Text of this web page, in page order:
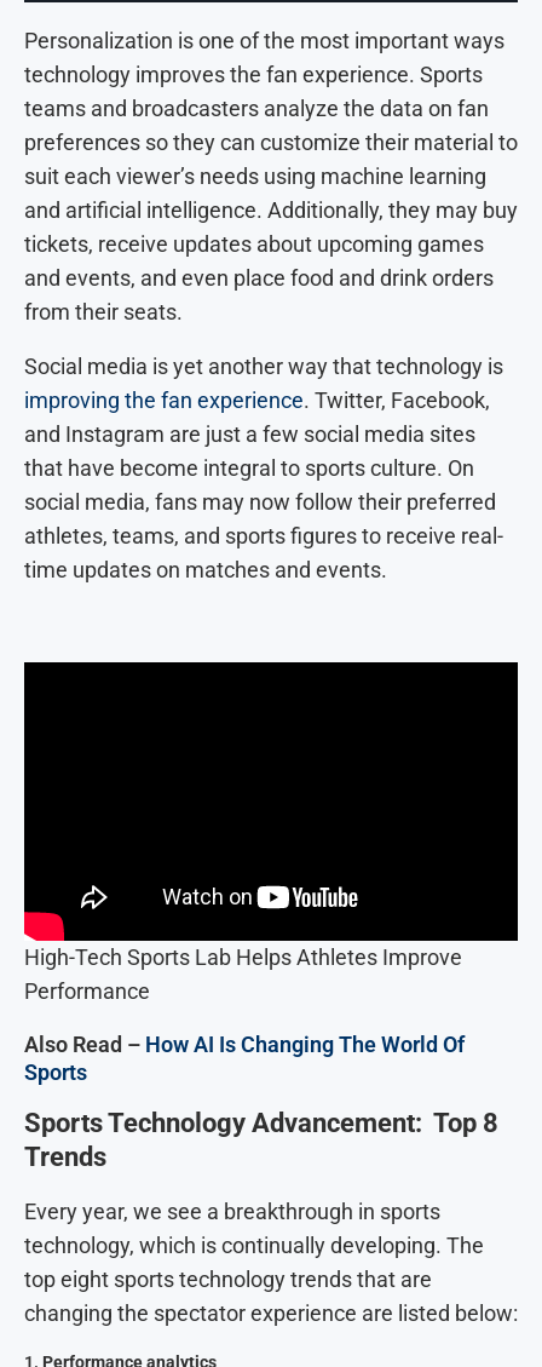
Personalization is one of the most important ways
technology improves the fan experience. Sports
teams and broadcasters analyze the data on fan
preferences so they can customize their material to
suit each viewer’s needs using machine learning
and artificial intelligence. Additionally, they may buy
tickets, receive updates about upcoming games
and events, and even place food and drink orders
from their seats.
Social media is yet another way that technology is
improving the fan experience. Twitter, Facebook,
and Instagram are just a few social media sites
that have become integral to sports culture. On
social media, fans may now follow their preferred
athletes, teams, and sports figures to receive real-
time updates on matches and events.
High-Tech Sports Lab Helps Athletes Improve
Performance
Also Read – How AI Is Changing The World Of
Sports
Sports Technology Advancement: Top 8
Trends
Every year, we see a breakthrough in sports
technology, which is continually developing. The
top eight sports technology trends that are
changing the spectator experience are listed below:
1. Performance analytics